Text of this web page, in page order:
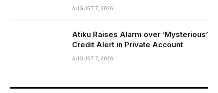
AUGUST 7, 2026
Atiku Raises Alarm over ‘Mysterious’
Credit Alert in Private Account
AUGUST 7, 2026